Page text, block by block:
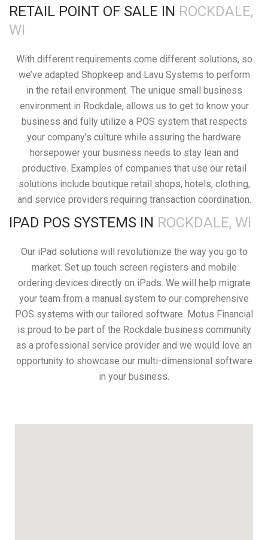
RETAIL POINT OF SALE IN ROCKDALE,
WI
With different requirements come different solutions, so
we’ve adapted Shopkeep and Lavu Systems to perform
in the retail environment. The unique small business
environment in Rockdale, allows us to get to know your
business and fully utilize a POS system that respects
your company’s culture while assuring the hardware
horsepower your business needs to stay lean and
productive. Examples of companies that use our retail
solutions include boutique retail shops, hotels, clothing,
and service providers requiring transaction coordination.
IPAD POS SYSTEMS IN ROCKDALE, WI
Our iPad solutions will revolutionize the way you go to
market. Set up touch screen registers and mobile
ordering devices directly on iPads. We will help migrate
your team from a manual system to our comprehensive
POS systems with our tailored software. Motus Financial
is proud to be part of the Rockdale business community
as a professional service provider and we would love an
opportunity to showcase our multi-dimensional software
in your business.